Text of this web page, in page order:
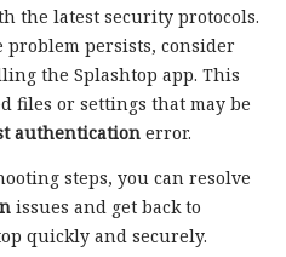
the latest security protocols.
problem persists, consider
the Splashtop app. This
files or settings that may be
authenticationerror.
steps, you can resolve
issues and get back to
quickly and securely.